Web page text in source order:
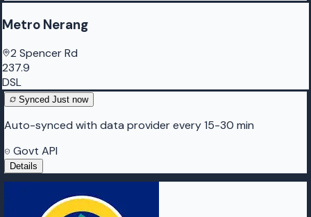
Metro Nerang
2 Spencer Rd
237.9
DSL
Synced Just now
Auto-synced with data provider every 15-30 min
Govt API
Details